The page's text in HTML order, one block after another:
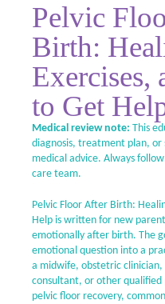
Pelvic
Birth:
Exercises,
to Get
Medical review note: This
diagnosis, treatment plan,
medical advice. Always
care team.
Pelvic Floor After Birth:
Help is written for new
emotionally after birth. The
emotional question into a
a midwife, obstetric
consultant, or other qualified
pelvic floor recovery,